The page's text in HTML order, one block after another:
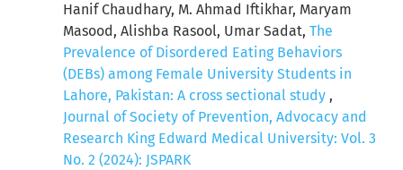
Hanif Chaudhary, M. Ahmad Iftikhar, Maryam
Masood, Alishba Rasool, Umar Sadat, The
Prevalence of Disordered Eating Behaviors
(DEBs) among Female University Students in
Lahore, Pakistan: A cross sectional study ,
Journal of Society of Prevention, Advocacy and
Research King Edward Medical University: Vol. 3
No. 2 (2024): JSPARK